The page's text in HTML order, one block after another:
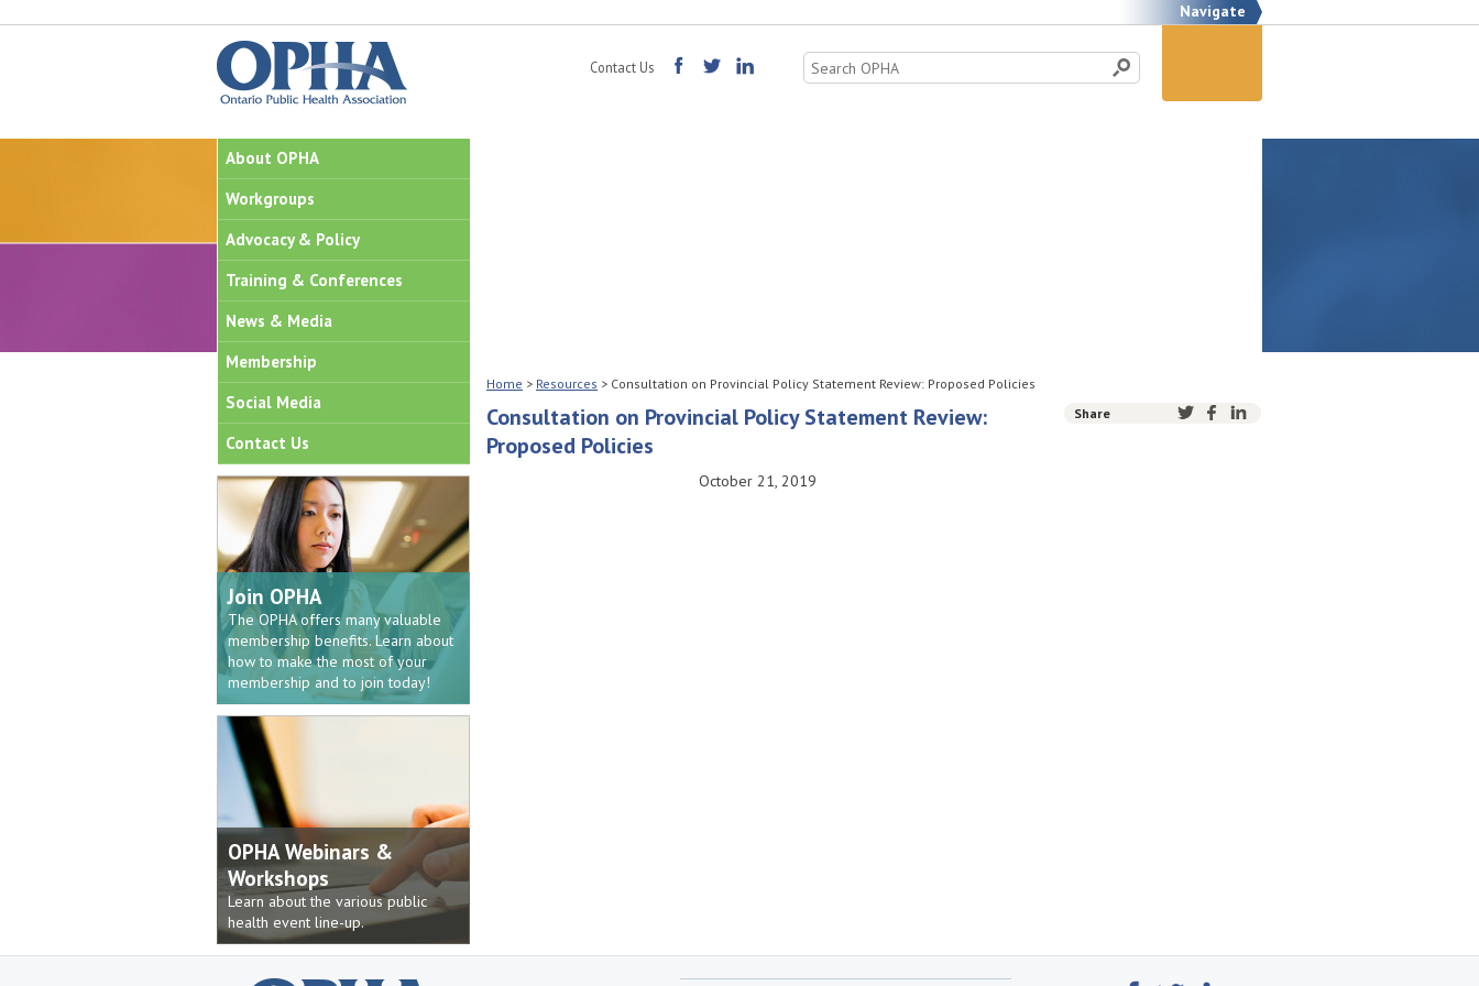
Navigate
Search
for:
Contact Us
About OPHA
Workgroups
Advocacy & Policy
Training & Conferences
News & Media
Membership
Social Media
Contact Us
Join OPHA
The OPHA offers many valuable
membership benefits. Learn about
how to make the most of your
membership and to join today!
OPHA Webinars &
Workshops
Learn about the various public
health event line-up.
Home > Resources > Consultation on Provincial Policy Statement Review: Proposed Policies
Consultation on Provincial Policy Statement Review:
Proposed Policies
October 21, 2019
Share